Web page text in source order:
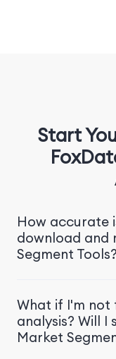
Start
How accurate
download and
Segment Tools?
What if I'm
analysis? Will
Market